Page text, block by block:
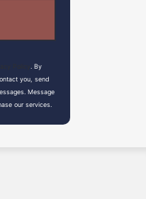
. By
you, send
Message
our services.